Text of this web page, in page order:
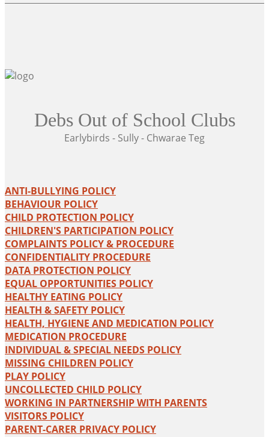
Debs Out of School Clubs
Earlybirds - Sully - Chwarae Teg
ANTI-BULLYING POLICY
BEHAVIOUR POLICY
CHILD PROTECTION POLICY
CHILDREN'S PARTICIPATION POLICY
COMPLAINTS POLICY & PROCEDURE
CONFIDENTIALITY PROCEDURE
DATA PROTECTION POLICY
EQUAL OPPORTUNITIES POLICY
HEALTHY EATING POLICY
HEALTH & SAFETY POLICY
HEALTH, HYGIENE AND MEDICATION POLICY
MEDICATION PROCEDURE
INDIVIDUAL & SPECIAL NEEDS POLICY
MISSING CHILDREN POLICY
PLAY POLICY
UNCOLLECTED CHILD POLICY
WORKING IN PARTNERSHIP WITH PARENTS
VISITORS POLICY
PARENT-CARER PRIVACY POLICY